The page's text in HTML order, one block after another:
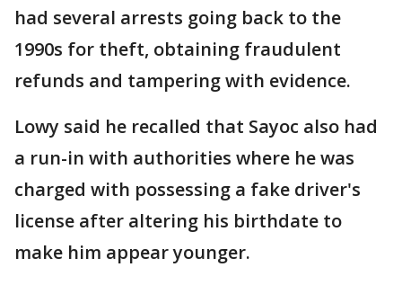
had several arrests going back to the
1990s for theft, obtaining fraudulent
refunds and tampering with evidence.
Lowy said he recalled that Sayoc also had
a run-in with authorities where he was
charged with possessing a fake driver's
license after altering his birthdate to
make him appear younger.